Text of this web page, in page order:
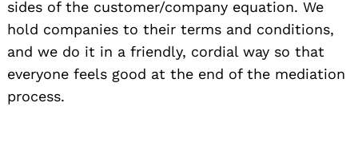
sides of the customer/company equation. We
hold companies to their terms and conditions,
and we do it in a friendly, cordial way so that
everyone feels good at the end of the mediation
process.